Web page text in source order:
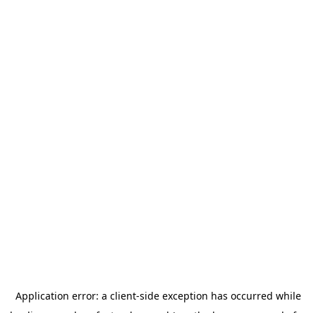
Application error: a client-side exception has occurred while